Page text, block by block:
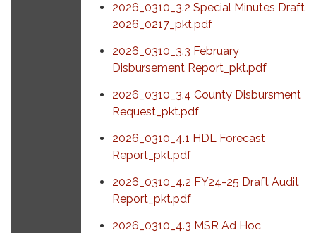
2026_0310_3.2 Special Minutes Draft
2026_0217_pkt.pdf
2026_0310_3.3 February
Disbursement Report_pkt.pdf
2026_0310_3.4 County Disbursment
Request_pkt.pdf
2026_0310_4.1 HDL Forecast
Report_pkt.pdf
2026_0310_4.2 FY24-25 Draft Audit
Report_pkt.pdf
2026_0310_4.3 MSR Ad Hoc